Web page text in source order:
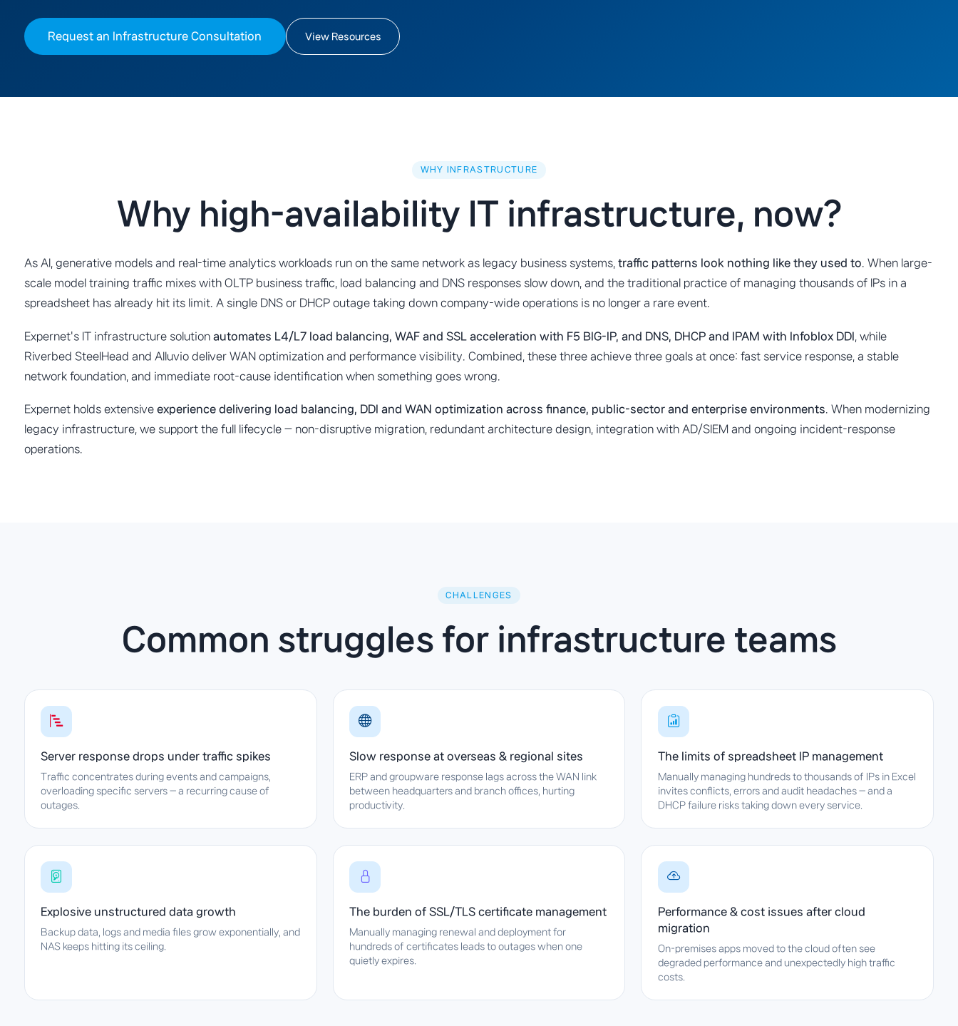
Request an Infrastructure Consultation View Resources
WHY INFRASTRUCTURE
Why high-availability IT infrastructure, now?
As AI, generative models and real-time analytics workloads run on the same network as legacy business systems,traffic patterns look nothing like they used to . When large-
scale model training traffic mixes with OLTP business traffic, load balancing and DNS responses slow down, and the traditional practice of managing thousands of IPs in a
spreadsheet has already hit its limit. A single DNS or DHCP outage taking down company-wide operations is no longer a rare event.
Expernet's IT infrastructure solutionautomates L4/L7 load balancing, WAF and SSL acceleration with F5 BIG-IP, and DNS, DHCP and IPAM with Infoblox DDI , while
Riverbed SteelHead and Alluvio deliver WAN optimization and performance visibility. Combined, these three achieve three goals at once: fast service response, a stable
network foundation, and immediate root-cause identification when something goes wrong.
Expernet holds extensiveexperience delivering load balancing, DDI and WAN optimization across finance, public-sector and enterprise environments . When modernizing
legacy infrastructure, we support the full lifecycle — non-disruptive migration, redundant architecture design, integration with AD/SIEM and ongoing incident-response
operations.
CHALLENGES
Common struggles for infrastructure teams
Server response drops under traffic spikes
Traffic concentrates during events and campaigns,
overloading specific servers — a recurring cause of
outages.
Slow response at overseas & regional sites
ERP and groupware response lags across the WAN link
between headquarters and branch offices, hurting
productivity.
The limits of spreadsheet IP management
Manually managing hundreds to thousands of IPs in Excel
invites conflicts, errors and audit headaches — and a
DHCP failure risks taking down every service.
Explosive unstructured data growth
Backup data, logs and media files grow exponentially, and
NAS keeps hitting its ceiling.
The burden of SSL/TLS certificate management
Manually managing renewal and deployment for
hundreds of certificates leads to outages when one
quietly expires.
Performance & cost issues after cloud
migration
On-premises apps moved to the cloud often see
degraded performance and unexpectedly high traffic
costs.